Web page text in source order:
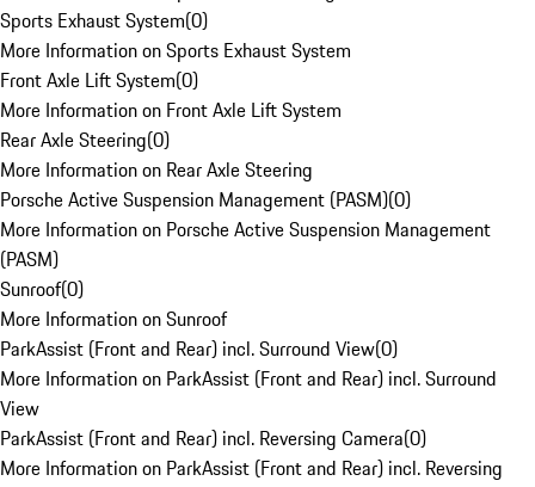
Sports Exhaust System(0)
More Information on Sports Exhaust System
Front Axle Lift System(0)
More Information on Front Axle Lift System
Rear Axle Steering(0)
More Information on Rear Axle Steering
Porsche Active Suspension Management (PASM)(0)
More Information on Porsche Active Suspension Management
(PASM)
Sunroof(0)
More Information on Sunroof
ParkAssist (Front and Rear) incl. Surround View(0)
More Information on ParkAssist (Front and Rear) incl. Surround
View
ParkAssist (Front and Rear) incl. Reversing Camera(0)
More Information on ParkAssist (Front and Rear) incl. Reversing